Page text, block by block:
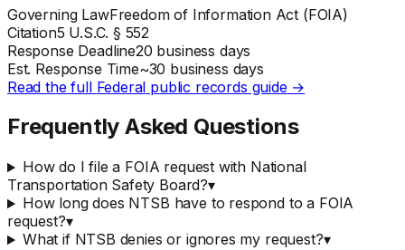
Governing LawFreedom of Information Act (FOIA)
Citation5 U.S.C. § 552
Response Deadline20 business days
Est. Response Time~30 business days
Read the full Federal public records guide →
Frequently Asked Questions
How do I file a FOIA request with National
Transportation Safety Board?▾
How long does NTSB have to respond to a FOIA
request?▾
What if NTSB denies or ignores my request?▾